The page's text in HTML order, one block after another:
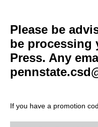
Please be
be processing
Press. Any
If you have a promotion